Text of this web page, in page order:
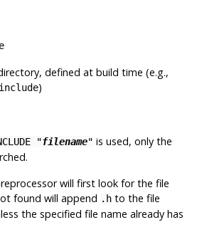
defined at build time (e.g.,
)
"filename" is used, only the
will first look for the file
found will append .hto the file
the specified file name already has